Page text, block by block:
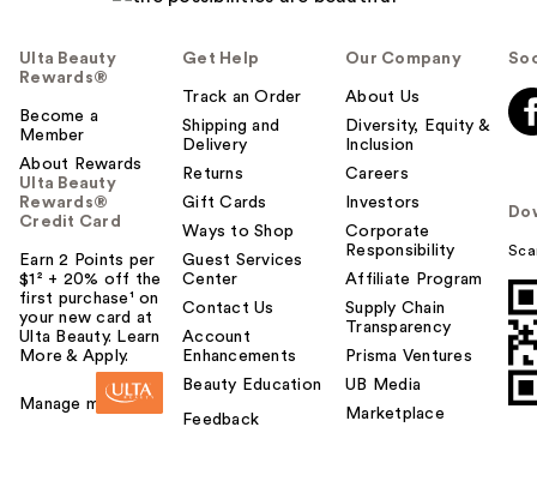
Ulta Beauty
Rewards®
Become a
Member
About Rewards
Ulta Beauty
Rewards®
Credit Card
Earn 2 Points per
$1² + 20% off the
first purchase¹ on
your new card at
Ulta Beauty. Learn
More & Apply.
Manage my card
Get Help
Track an Order
Shipping and
Delivery
Returns
Gift Cards
Ways to Shop
Guest Services
Center
Contact Us
Account
Enhancements
Beauty Education
Feedback
Our Company
About Us
Diversity, Equity &
Inclusion
Careers
Investors
Corporate
Responsibility
Affiliate Program
Supply Chain
Transparency
Prisma Ventures
UB Media
Marketplace